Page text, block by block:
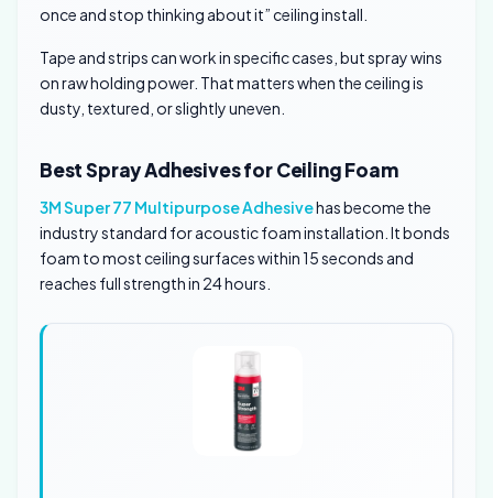
once and stop thinking about it” ceiling install.
Tape and strips can work in specific cases, but spray wins
on raw holding power. That matters when the ceiling is
dusty, textured, or slightly uneven.
Best Spray Adhesives for Ceiling Foam
3M Super 77 Multipurpose Adhesivehas become the
industry standard for acoustic foam installation. It bonds
foam to most ceiling surfaces within 15 seconds and
reaches full strength in 24 hours.